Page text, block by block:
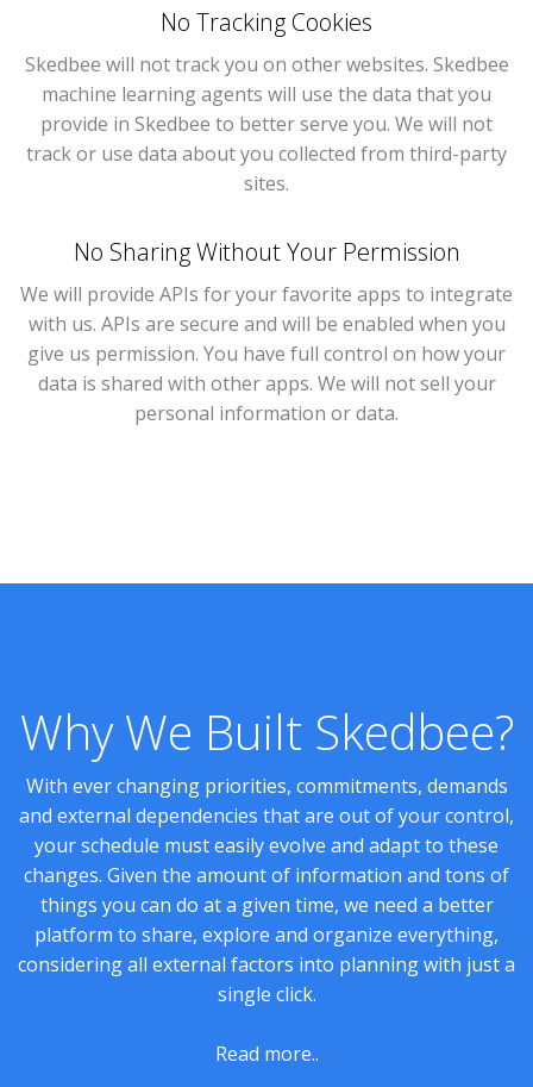
No Tracking Cookies
Skedbee will not track you on other websites. Skedbee
machine learning agents will use the data that you
provide in Skedbee to better serve you. We will not
track or use data about you collected from third-party
sites.
No Sharing Without Your Permission
We will provide APIs for your favorite apps to integrate
with us. APIs are secure and will be enabled when you
give us permission. You have full control on how your
data is shared with other apps. We will not sell your
personal information or data.
Why We Built Skedbee?
With ever changing priorities, commitments, demands
and external dependencies that are out of your control,
your schedule must easily evolve and adapt to these
changes. Given the amount of information and tons of
things you can do at a given time, we need a better
platform to share, explore and organize everything,
considering all external factors into planning with just a
single click.
Read more..